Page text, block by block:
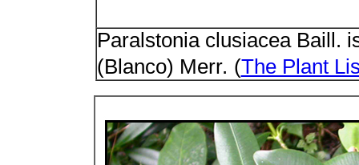
Paralstonia clusiacea Baill.
(Blanco) Merr. (The Plant